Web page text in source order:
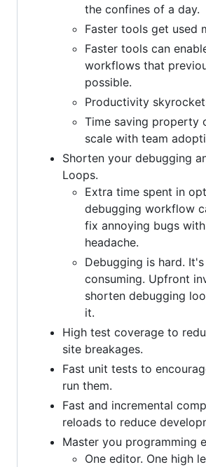
the confines of a day.
Faster tools get used
Faster tools can
workflows that
possible.
Productivity
Time saving property
scale with team
Shorten your debugging
Loops.
Extra time spent in
debugging workflow
fix annoying bugs
headache.
Debugging is hard.
consuming. Upfront
shorten debugging
it.
High test coverage to
site breakages.
Fast unit tests to
run them.
Fast and incremental
reloads to reduce
Master you programming
One editor. One high